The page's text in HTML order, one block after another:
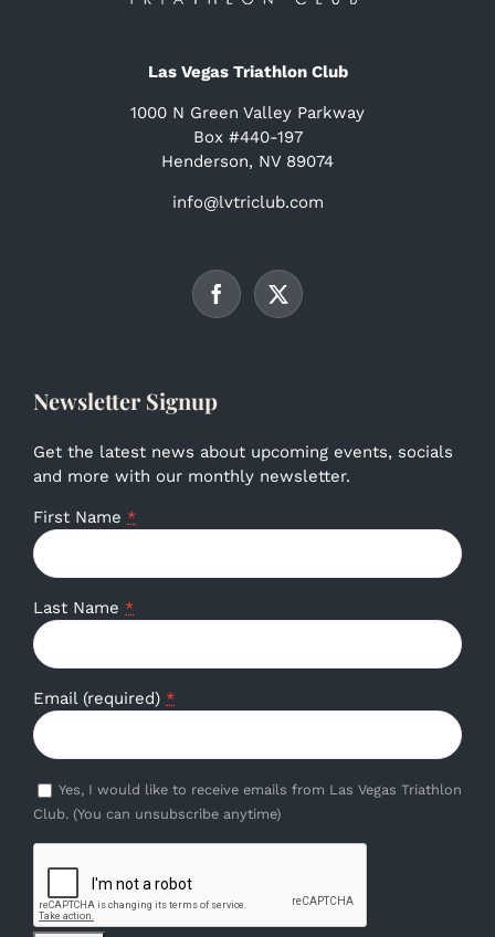
Las Vegas Triathlon Club
1000 N Green Valley Parkway
Box #440-197
Henderson, NV 89074
info@lvtriclub.com
Newsletter Signup
Get the latest news about upcoming events, socials
and more with our monthly newsletter.
First Name *
Last Name *
Email (required) *
Yes, I would like to receive emails from Las Vegas Triathlon
Club. (You can unsubscribe anytime)